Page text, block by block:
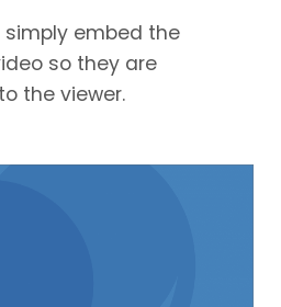
simply embed the
so they are
the viewer.